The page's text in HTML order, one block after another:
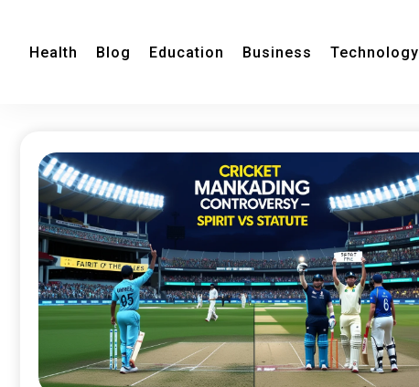
Health Blog Education Business Technology